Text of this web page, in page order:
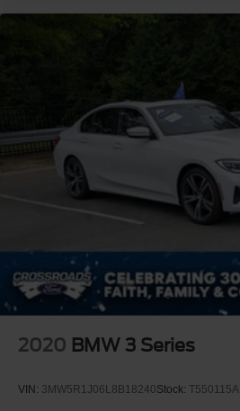
2020 BMW 3 Series
VIN: 3MW5R1J06L8B18240Stock: T550115A